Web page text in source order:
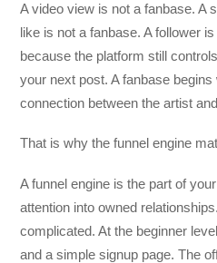
A video view is not a fanbase. A
like is not a fanbase. A follower
because the platform still
your next post. A fanbase
connection between the artist
That is why the funnel engine
A funnel engine is the part of
attention into owned
complicated. At the beginner
and a simple signup page. The